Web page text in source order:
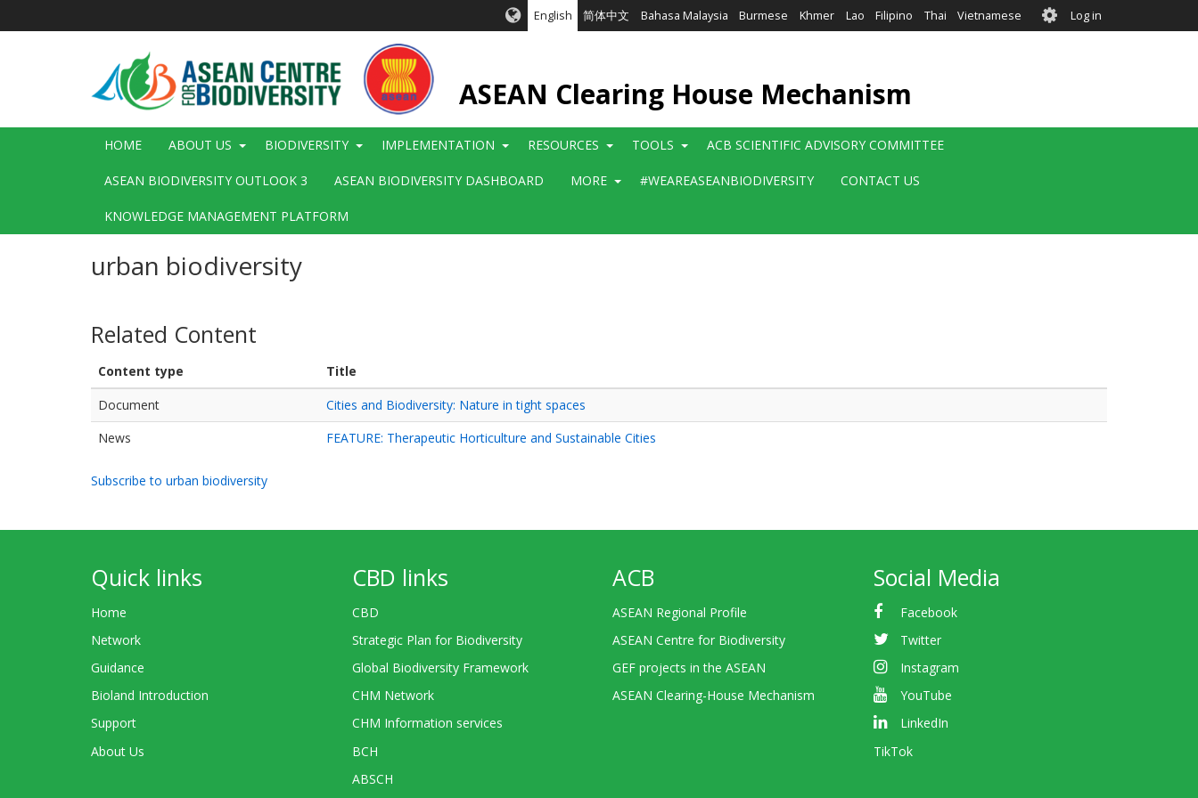
English 简体中文 Bahasa Malaysia Burmese Khmer Lao Filipino Thai Vietnamese User
account
Log in
ASEAN Clearing House Mechanism
Main
HOME ABOUT US BIODIVERSITY IMPLEMENTATION RESOURCES TOOLS ACB SCIENTIFIC ADVISORY COMMITTEE
ASEAN BIODIVERSITY OUTLOOK 3 ASEAN BIODIVERSITY DASHBOARD MORE #WEAREASEANBIODIVERSITY CONTACT US
KNOWLEDGE MANAGEMENT PLATFORM
urban biodiversity
Related Content
Content type
Title
Document
Cities and Biodiversity: Nature in tight spaces
News
FEATURE: Therapeutic Horticulture and Sustainable Cities
Subscribe to urban biodiversity
Quick links
Home
Network
Guidance
Bioland Introduction
Support
About Us
CBD links
CBD
Strategic Plan for Biodiversity
Global Biodiversity Framework
CHM Network
CHM Information services
BCH
ABSCH
ACB
ASEAN Regional Profile
ASEAN Centre for Biodiversity
GEF projects in the ASEAN
ASEAN Clearing-House Mechanism
Social Media
Facebook
Twitter
Instagram
YouTube
LinkedIn
TikTok